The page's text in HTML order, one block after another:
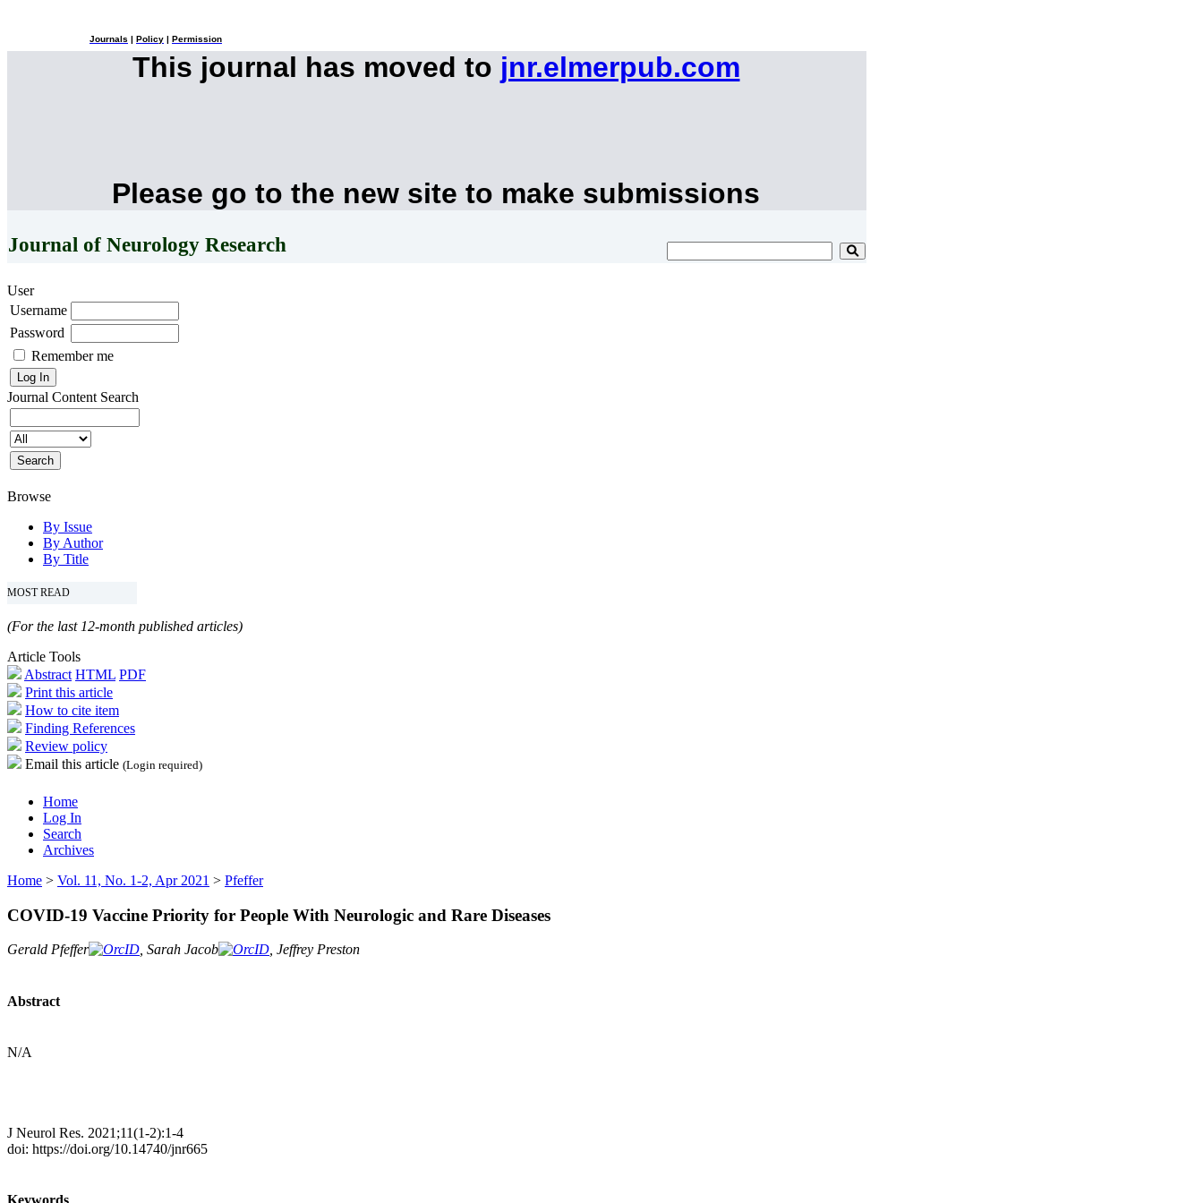
Journals Policy Permission
This journal has moved to jnr.elmerpub.com
Please go to the new site to make submissions
Journal of Neurology Research
User
Username
Password
Remember me
Journal Content Search
Browse
By Issue
By Author
By Title
MOST READ
(For the last 12-month published articles)
Article Tools
Abstract HTML PDF
Print this article
How to cite item
Finding References
Review policy
Email this article (Login required)
Home
Log In
Search
Archives
Home > Vol. 11, No. 1-2, Apr 2021 > Pfeffer
COVID-19 Vaccine Priority for People With Neurologic and Rare Diseases
Gerald Pfeffer , Sarah Jacob , Jeffrey Preston
Abstract
N/A
J Neurol Res. 2021;11(1-2):1-4
doi: https://doi.org/10.14740/jnr665